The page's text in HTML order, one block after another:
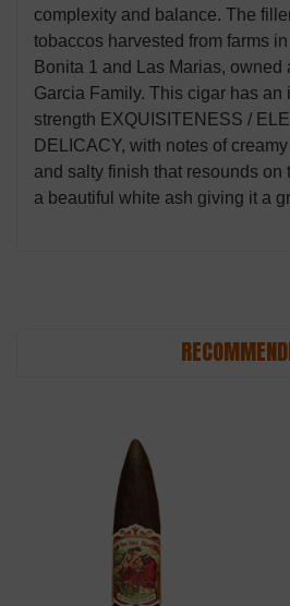
complexity and balance. The
tobaccos harvested from farms
Bonita 1 and Las Marias, owned
Garcia Family. This cigar has
strength EXQUISITENESS /
DELICACY, with notes of
and salty finish that resounds on
a beautiful white ash giving it a